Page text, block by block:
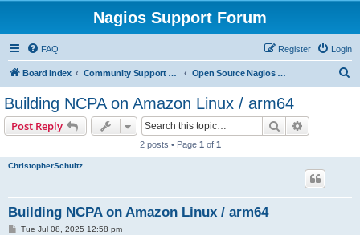
Nagios Support Forum
FAQ Login
Register
Board index Community Support Forums For Nagios Open Source Projects Open Source Nagios Projects
Building NCPA on Amazon Linux / arm64
Post Reply Search
2 posts • Page 1 of 1
ChristopherSchultz
Building NCPA on Amazon Linux / arm64
PTue Jul 08, 2025 12:58 pm